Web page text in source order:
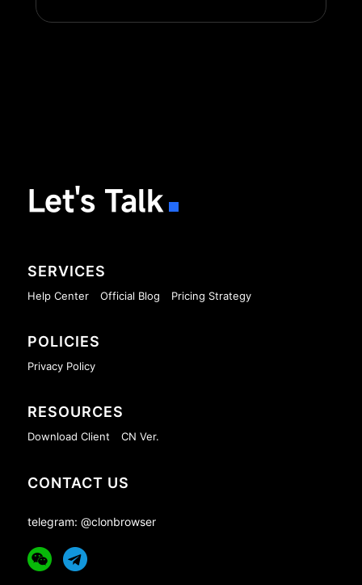
Let's Talk
SERVICES
Help Center Official Blog Pricing Strategy
POLICIES
Privacy Policy
RESOURCES
Download Client CN Ver.
CONTACT US
telegram: @clonbrowser